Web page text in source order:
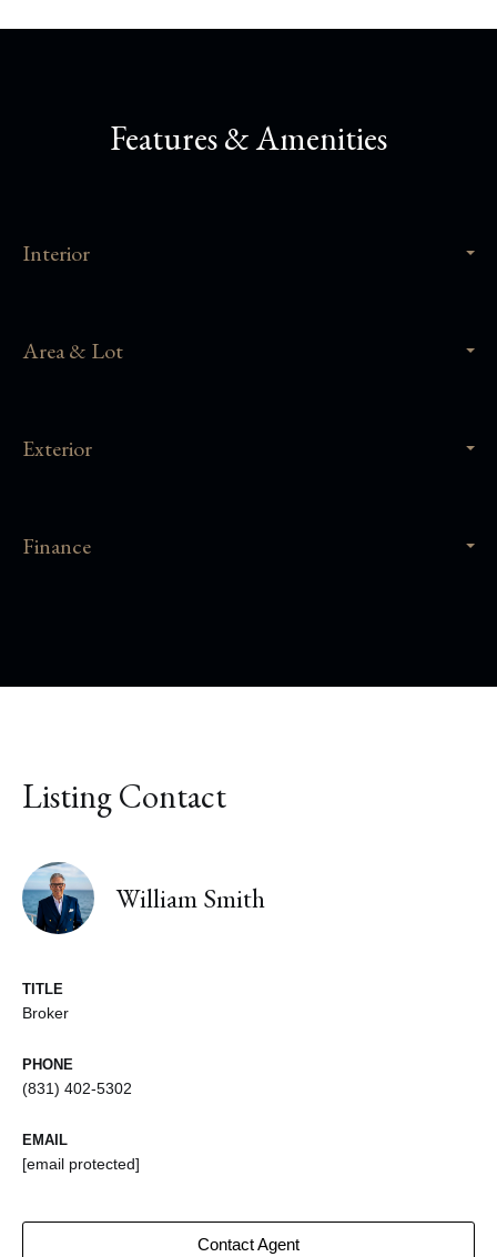
Features & Amenities
Interior
Area & Lot
Exterior
Finance
Listing Contact
William Smith
TITLE
Broker
PHONE
(831) 402-5302
EMAIL
[email protected]
Contact Agent